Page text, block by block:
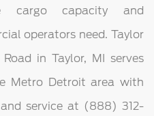
cargo capacity and
operators need. Taylor
in Taylor, MI serves
Metro Detroit area with
service at (888) 312-